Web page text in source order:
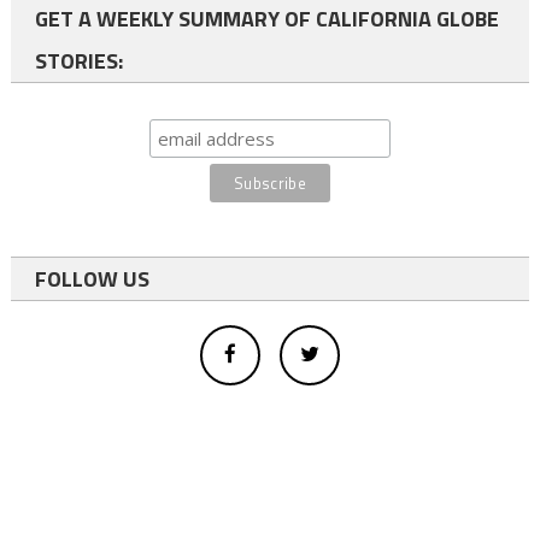
GET A WEEKLY SUMMARY OF CALIFORNIA GLOBE
STORIES:
FOLLOW US